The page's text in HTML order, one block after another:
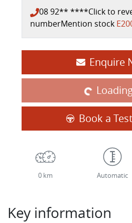
08 92** ****Click to
numberMention stock
Enquire
Loading...
Book a
0 km Automatic
Key information